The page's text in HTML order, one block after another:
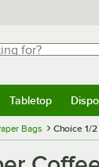
Tabletop
Bags Choice 1/